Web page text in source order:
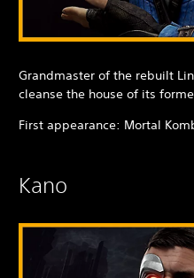
Grandmaster of the rebuilt
cleanse the house of its
First appearance: Mortal
Kano